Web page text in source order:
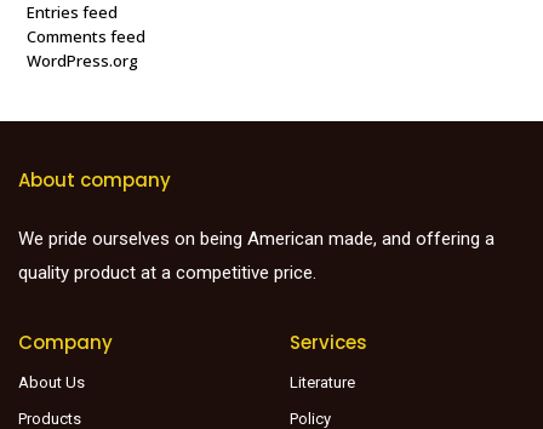
Entries feed
Comments feed
WordPress.org
About company
We pride ourselves on being American made, and offering a
quality product at a competitive price.
Company
About Us
Products
Services
Literature
Policy